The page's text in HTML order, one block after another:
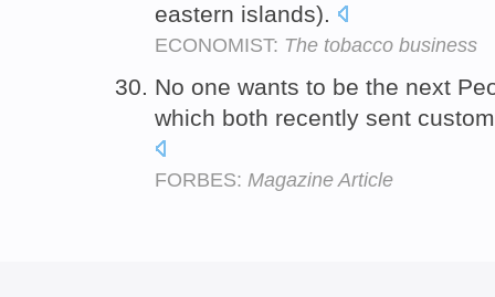
eastern islands).
ECONOMIST: The tobacco business
No one wants to be the next
which both recently sent
FORBES: Magazine Article